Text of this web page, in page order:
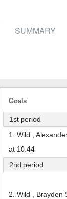
SUMMARY
Goals
1st period
1. Wild ,
at 10:44
2nd period
2. Wild , Brayden